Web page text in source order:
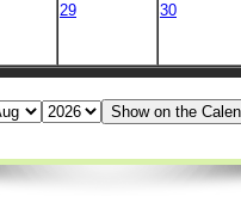
29 30